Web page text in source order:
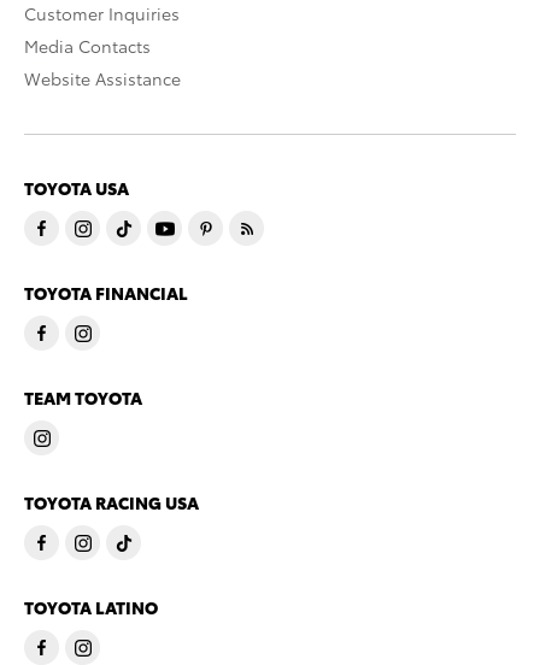
Customer Inquiries
Media Contacts
Website Assistance
TOYOTA USA
TOYOTA FINANCIAL
TEAM TOYOTA
TOYOTA RACING USA
TOYOTA LATINO